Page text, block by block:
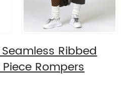
Ribbed
Rompers